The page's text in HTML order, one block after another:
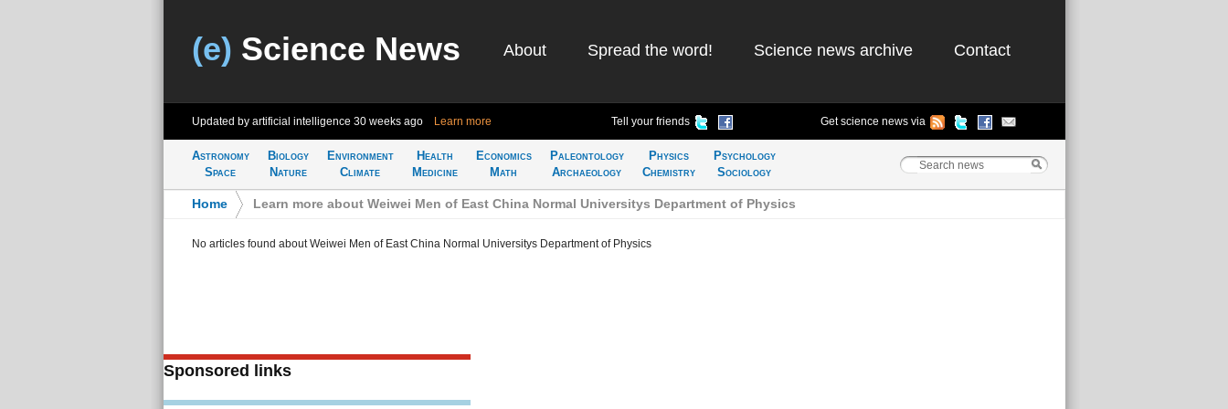
(e) Science News About Spread the word! Science news archive Contact
Updated by artificial intelligence 30 weeks ago Learn more Tell your friends Get science news via
Astronomy
Space
Biology
Nature
Environment
Climate
Health
Medicine
Economics
Math
Paleontology
Archaeology
Physics
Chemistry
Psychology
Sociology
Home Learn more about Weiwei Men of East China Normal Universitys Department of Physics
No articles found about Weiwei Men of East China Normal Universitys Department of Physics
Sponsored links